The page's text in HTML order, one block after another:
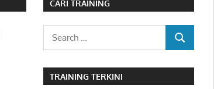
CARI TRAINING
Search
for:
SEARCH
TRAINING TERKINI